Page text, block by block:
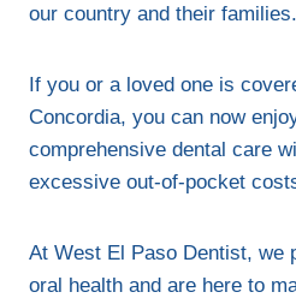
our country and their families.
If you or a loved one is
Concordia, you can now
comprehensive dental care
excessive out-of-pocket
At West El Paso Dentist, we
oral health and are here to